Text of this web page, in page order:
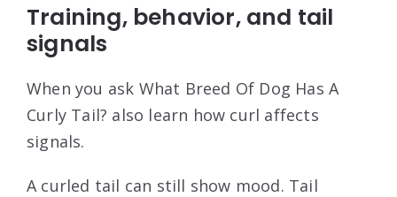
Training, behavior, and tail
signals
When you ask What Breed Of Dog Has A
Curly Tail? also learn how curl affects
signals.
A curled tail can still show mood. Tail